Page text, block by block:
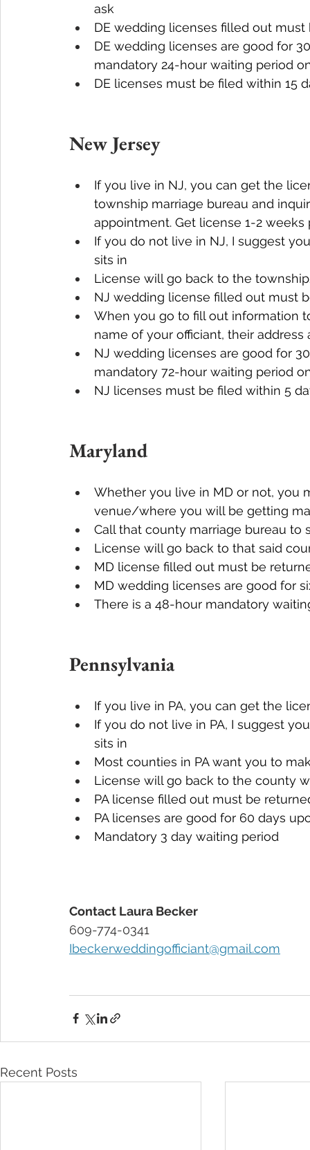
ask
DE wedding licenses filled out
DE wedding licenses are good for
mandatory 24-hour waiting period
DE licenses must be filed within 15
New Jersey
If you live in NJ, you can get the
township marriage bureau and
appointment. Get license 1-2
If you do not live in NJ, I suggest
sits in
License will go back to the
NJ wedding license filled out must
When you go to fill out information
name of your officiant, their
NJ wedding licenses are good for
mandatory 72-hour waiting period
NJ licenses must be filed within 5
Maryland
Whether you live in MD or not,
venue/where you will be getting
Call that county marriage bureau
License will go back to that said
MD license filled out must be
MD wedding licenses are good for
There is a 48-hour mandatory
Pennsylvania
If you live in PA, you can get the
If you do not live in PA, I suggest
sits in
Most counties in PA want you to
License will go back to the county
PA license filled out must be
PA licenses are good for 60 days
Mandatory 3 day waiting period
Contact Laura Becker
609-774-0341
Ibeckerweddingofficiant@gmail.com
Recent Posts